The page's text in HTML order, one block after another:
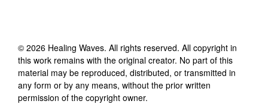
© 2026 Healing Waves. All rights reserved. All copyright in
this work remains with the original creator. No part of this
material may be reproduced, distributed, or transmitted in
any form or by any means, without the prior written
permission of the copyright owner.